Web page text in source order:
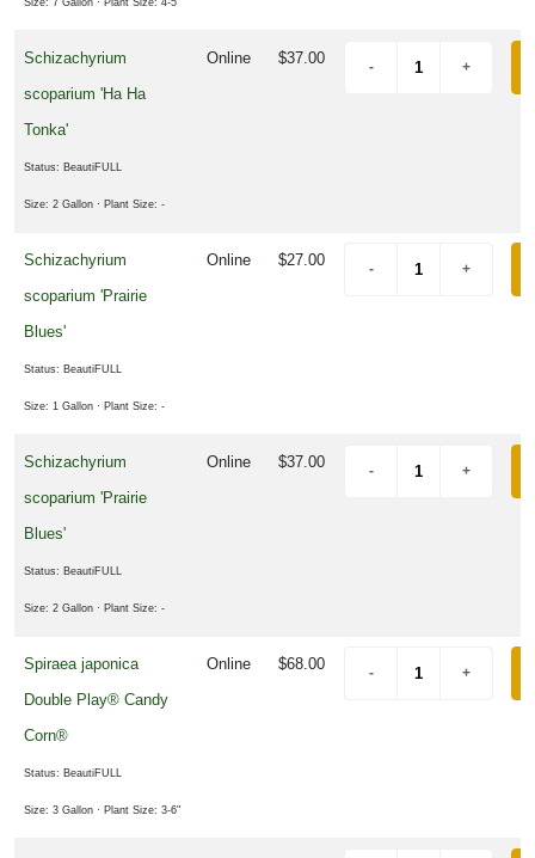
Size: 7 Gallon · Plant Size: 4-5'
Schizachyrium
scoparium 'Ha Ha
Tonka'
Status: BeautiFULL
Size: 2 Gallon · Plant Size: -
Online $37.00
Schizachyrium
scoparium 'Prairie
Blues'
Status: BeautiFULL
Size: 1 Gallon · Plant Size: -
Online $27.00
Schizachyrium
scoparium 'Prairie
Blues'
Status: BeautiFULL
Size: 2 Gallon · Plant Size: -
Online $37.00
Spiraea japonica
Double Play® Candy
Corn®
Status: BeautiFULL
Size: 3 Gallon · Plant Size: 3-6"
Online $68.00